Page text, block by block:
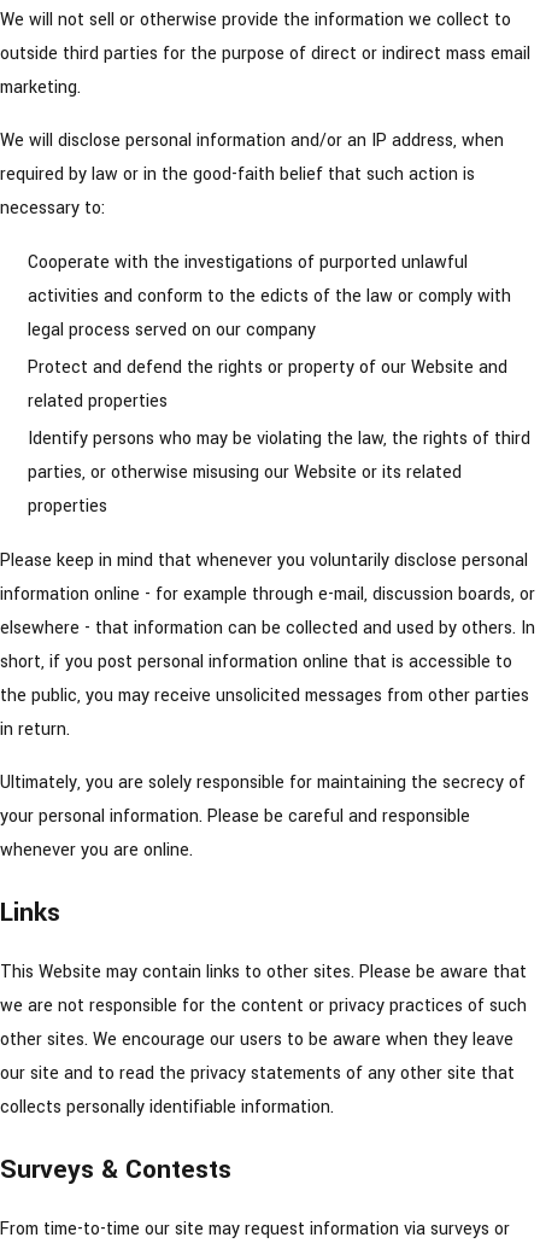
We will not sell or otherwise provide the information we collect to
outside third parties for the purpose of direct or indirect mass email
marketing.
We will disclose personal information and/or an IP address, when
required by law or in the good-faith belief that such action is
necessary to:
Cooperate with the investigations of purported unlawful
activities and conform to the edicts of the law or comply with
legal process served on our company
Protect and defend the rights or property of our Website and
related properties
Identify persons who may be violating the law, the rights of third
parties, or otherwise misusing our Website or its related
properties
Please keep in mind that whenever you voluntarily disclose personal
information online - for example through e-mail, discussion boards, or
elsewhere - that information can be collected and used by others. In
short, if you post personal information online that is accessible to
the public, you may receive unsolicited messages from other parties
in return.
Ultimately, you are solely responsible for maintaining the secrecy of
your personal information. Please be careful and responsible
whenever you are online.
Links
This Website may contain links to other sites. Please be aware that
we are not responsible for the content or privacy practices of such
other sites. We encourage our users to be aware when they leave
our site and to read the privacy statements of any other site that
collects personally identifiable information.
Surveys & Contests
From time-to-time our site may request information via surveys or